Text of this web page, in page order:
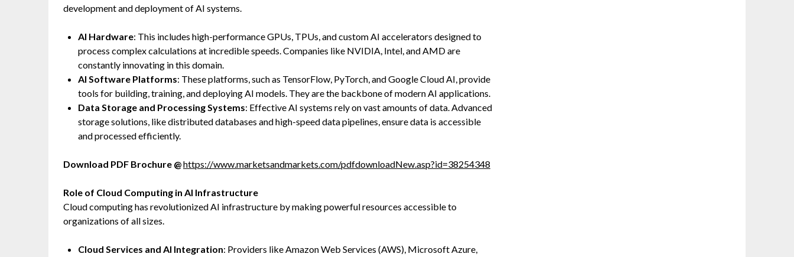
development and deployment of AI systems.
AI Hardware: This includes high-performance GPUs, TPUs, and custom AI accelerators designed to
process complex calculations at incredible speeds. Companies like NVIDIA, Intel, and AMD are
constantly innovating in this domain.
AI Software Platforms: These platforms, such as TensorFlow, PyTorch, and Google Cloud AI, provide
tools for building, training, and deploying AI models. They are the backbone of modern AI applications.
Data Storage and Processing Systems: Effective AI systems rely on vast amounts of data. Advanced
storage solutions, like distributed databases and high-speed data pipelines, ensure data is accessible
and processed efficiently.
Download PDF Brochure @https://www.marketsandmarkets.com/pdfdownloadNew.asp?id=38254348
Role of Cloud Computing in AI Infrastructure
Cloud computing has revolutionized AI infrastructure by making powerful resources accessible to
organizations of all sizes.
Cloud Services and AI Integration: Providers like Amazon Web Services (AWS), Microsoft Azure,